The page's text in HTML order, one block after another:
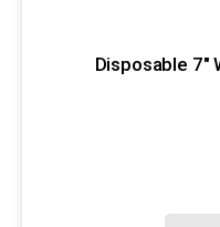
Disposable 7"